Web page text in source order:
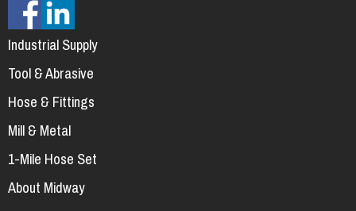
Industrial Supply
Tool & Abrasive
Hose & Fittings
Mill & Metal
1-Mile Hose Set
About Midway